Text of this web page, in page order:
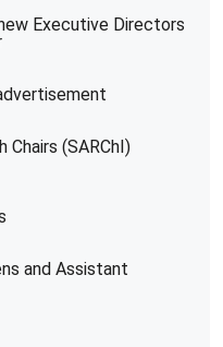
Executive Directors
Chairs (SARChI)
and Assistant